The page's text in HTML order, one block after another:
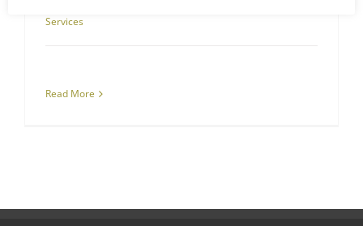
Services
Read More